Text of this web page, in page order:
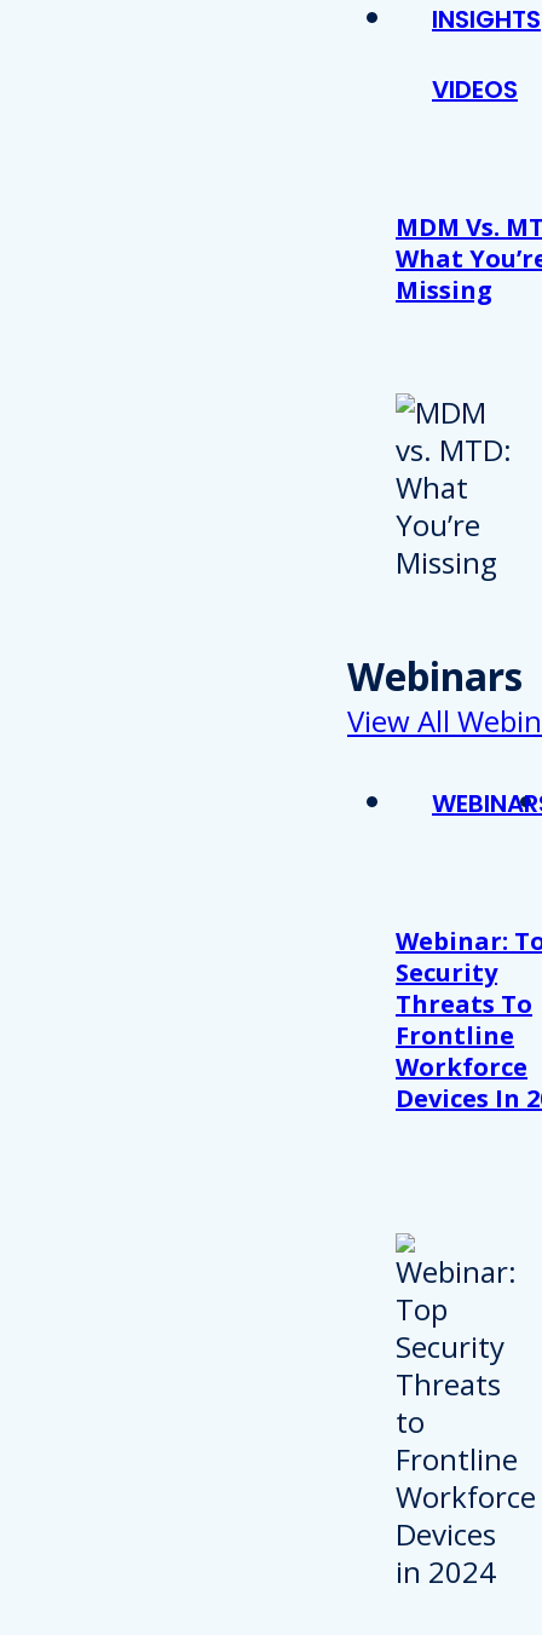
INSIGHTS
VIDEOS
MDM Vs.
What
Missing
Webinars
View All
Webinar:
Security
Threats To
Frontline
Workforce
Devices In